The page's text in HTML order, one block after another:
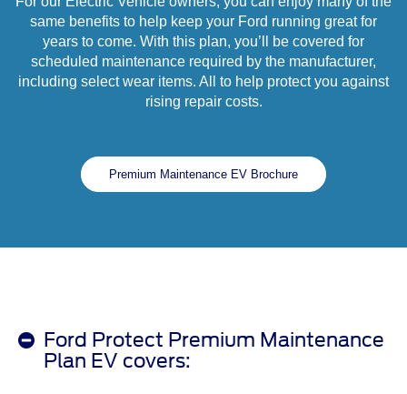
same benefits to help keep your Ford running great for
years to come. With this plan, you’ll be covered for
scheduled maintenance required by the manufacturer,
including select wear items. All to help protect you against
rising repair costs.
Premium Maintenance EV Brochure
Ford Protect Premium Maintenance
Plan EV covers: